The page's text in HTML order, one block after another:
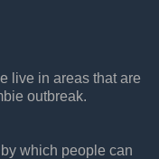
live in areas that are
outbreak.
which people can